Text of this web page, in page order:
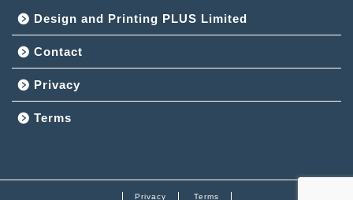
Design and Printing PLUS Limited
Contact
Privacy
Terms
Privacy Terms